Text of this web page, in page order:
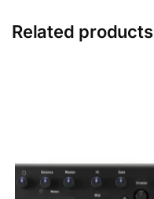
Related products